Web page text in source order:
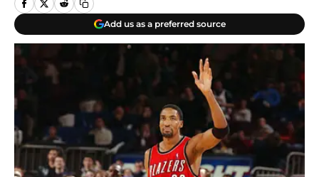
Add us as a preferred source